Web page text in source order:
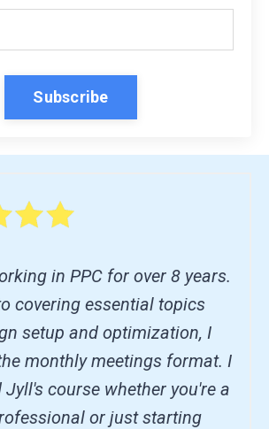
Subscribe
in PPC for over 8 years.
covering essential topics
setup and optimization, I
monthly meetings format. I
course whether you're a
or just starting